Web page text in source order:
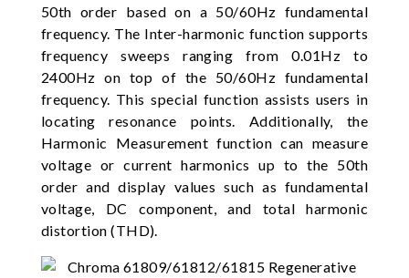
50th order based on a 50/60Hz fundamental
frequency. The Inter-harmonic function supports
frequency sweeps ranging from 0.01Hz to
2400Hz on top of the 50/60Hz fundamental
frequency. This special function assists users in
locating resonance points. Additionally, the
Harmonic Measurement function can measure
voltage or current harmonics up to the 50th
order and display values such as fundamental
voltage, DC component, and total harmonic
distortion (THD).